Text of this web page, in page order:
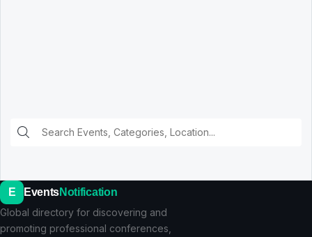
E EventsNotification
Global directory for discovering and
promoting professional conferences,